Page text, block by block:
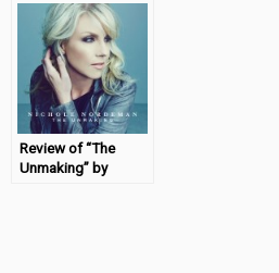
Review of “The
Unmaking” by